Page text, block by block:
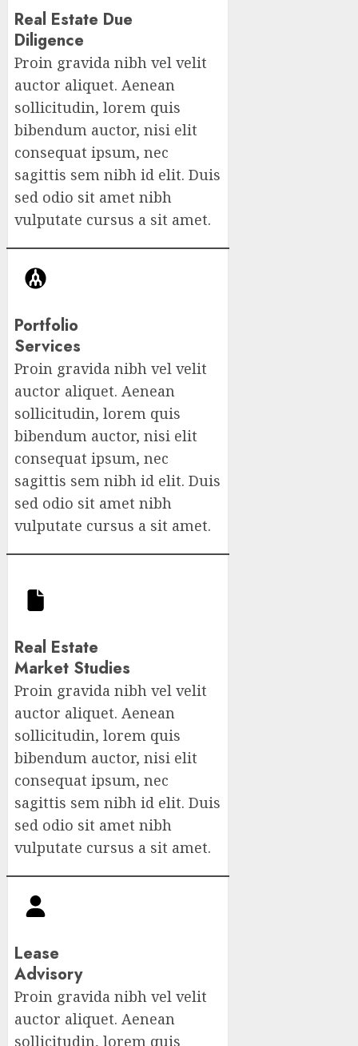
Real Estate Due
Diligence​
Proin gravida nibh vel velit
auctor aliquet. Aenean
sollicitudin, lorem quis
bibendum auctor, nisi elit
consequat ipsum, nec
sagittis sem nibh id elit. Duis
sed odio sit amet nibh
vulputate cursus a sit amet.
Portfolio
Services
Proin gravida nibh vel velit
auctor aliquet. Aenean
sollicitudin, lorem quis
bibendum auctor, nisi elit
consequat ipsum, nec
sagittis sem nibh id elit. Duis
sed odio sit amet nibh
vulputate cursus a sit amet.
Real Estate
Market Studies
Proin gravida nibh vel velit
auctor aliquet. Aenean
sollicitudin, lorem quis
bibendum auctor, nisi elit
consequat ipsum, nec
sagittis sem nibh id elit. Duis
sed odio sit amet nibh
vulputate cursus a sit amet.
Lease
Advisory
Proin gravida nibh vel velit
auctor aliquet. Aenean
sollicitudin, lorem quis